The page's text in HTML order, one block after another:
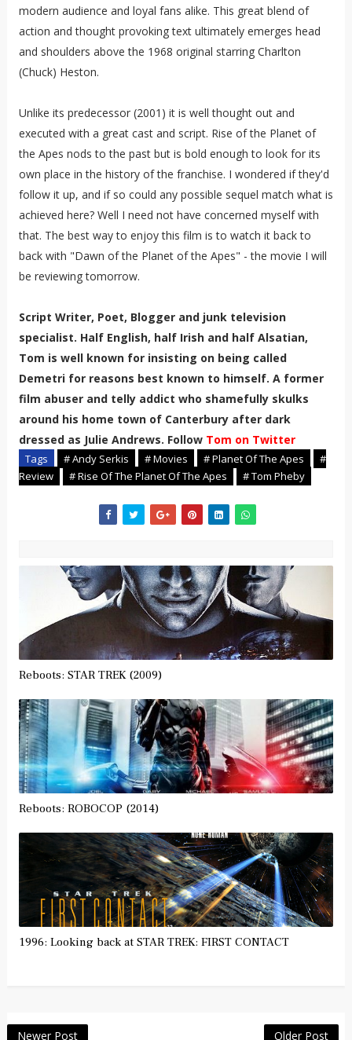
modern audience and loyal fans alike. This great blend of
action and thought provoking text ultimately emerges head
and shoulders above the 1968 original starring Charlton
(Chuck) Heston.
Unlike its predecessor (2001) it is well thought out and
executed with a great cast and script. Rise of the Planet of
the Apes nods to the past but is bold enough to look for its
own place in the history of the franchise. I wondered if they'd
follow it up, and if so could any possible sequel match what is
achieved here? Well I need not have concerned myself with
that. The best way to enjoy this film is to watch it back to
back with "Dawn of the Planet of the Apes" - the movie I will
be reviewing tomorrow.
Script Writer, Poet, Blogger and junk television
specialist. Half English, half Irish and half Alsatian,
Tom is well known for insisting on being called
Demetri for reasons best known to himself. A former
film abuser and telly addict who shamefully skulks
around his home town of Canterbury after dark
dressed as Julie Andrews. Follow Tom on Twitter
Tags # Andy Serkis # Movies # Planet Of The Apes
#
Review
# Rise Of The Planet Of The Apes # Tom Pheby
Reboots: STAR TREK (2009)
Reboots: ROBOCOP (2014)
1996: Looking back at STAR TREK: FIRST CONTACT
Newer Post Older Post